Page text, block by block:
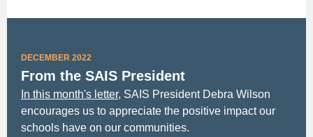
DECEMBER 2022
From the SAIS President
In this month's letter, SAIS President Debra Wilson
encourages us to appreciate the positive impact our
schools have on our communities.